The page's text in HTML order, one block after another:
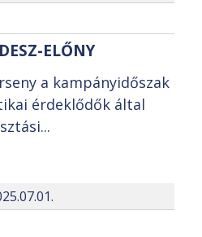
ELŐNY
a kampányidőszak
érdeklődők által